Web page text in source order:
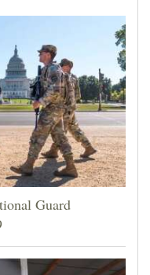
Guard